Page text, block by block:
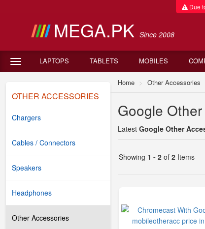
Due
MEGA.PK Since 2008
LAPTOPS TABLETS MOBILES
OTHER ACCESSORIES
Chargers
Cables / Connectors
Speakers
Headphones
Other Accessories
Home Other Accessories
Google
Latest Google Other
Showing 1 - 2 of 2 Items